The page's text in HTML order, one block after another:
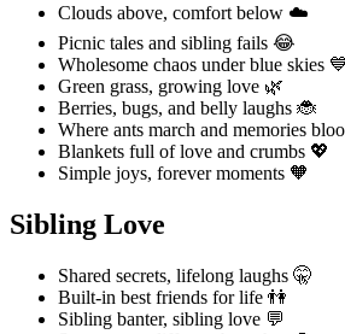
Clouds above, comfort below ☁️
Picnic tales and sibling fails 😂
Wholesome chaos under blue skies 💙
Green grass, growing love 🌿
Berries, bugs, and belly laughs 🐞
Where ants march and memories
Blankets full of love and crumbs 💖
Simple joys, forever moments 🧡
Sibling Love
Shared secrets, lifelong laughs 🤫
Built-in best friends for life 👫
Sibling banter, sibling love 💬